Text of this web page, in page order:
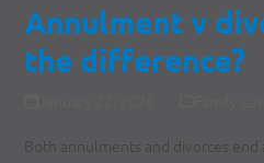
Annulment v
the difference?
Both annulments and divorces end